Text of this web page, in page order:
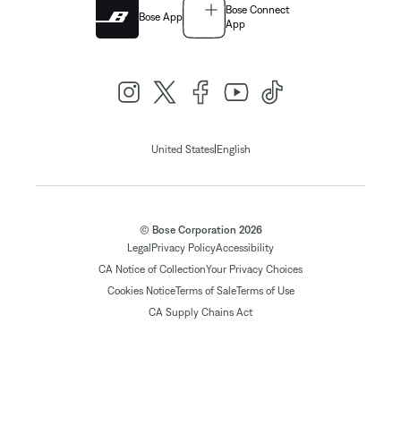
Bose App
Bose Connect
App
United States| English
© Bose Corporation 2026
Legal Privacy PolicyAccessibility
CA Notice of CollectionYour Privacy Choices
Cookies NoticeTerms of SaleTerms of Use
CA Supply Chains Act